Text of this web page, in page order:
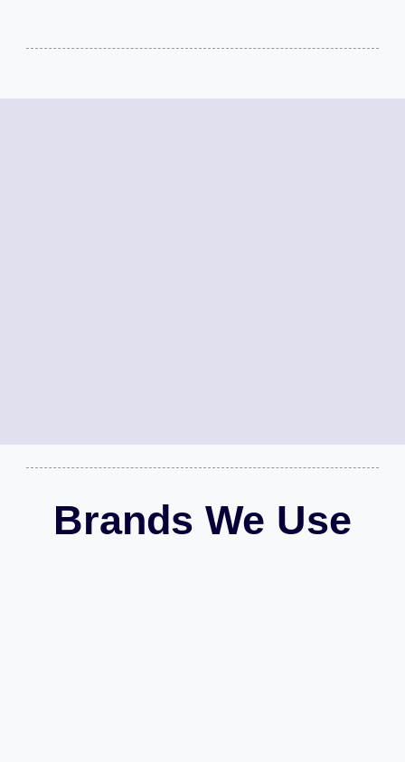
Brands We Use